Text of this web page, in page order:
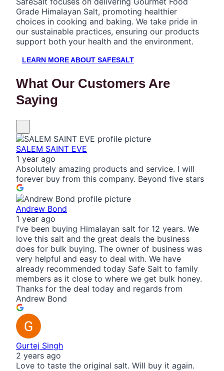
Grade Himalayan Salt, promoting healthier
choices in cooking and baking. We take pride in
our sustainable practices, ensuring our products
support both your health and the environment.
LEARN MORE ABOUT SAFESALT
What Our Customers Are
Saying
SALEM SAINT EVE
1 year ago
Absolutely amazing products and service. I will
forever buy from this company. Beyond five stars
Andrew Bond
1 year ago
I’ve been buying Himalayan salt for 12 years. We
love this salt and the great deals the business
does for bulk buying. The owner of business was
very helpful and easy to deal with. We have
already recommended today Safe Salt to family
members as it close to where we get bulk honey.
Thanks for the deal today and regards from
Andrew Bond
Gurtej Singh
2 years ago
Love to taste the original salt. Will buy it again.